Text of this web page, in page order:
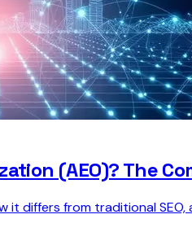
(AEO)? The
it differs from traditional